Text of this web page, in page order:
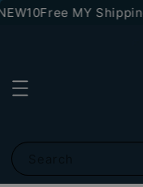
Free MY